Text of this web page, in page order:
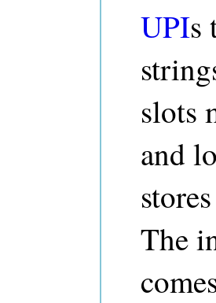
UPIs
slots
and
The